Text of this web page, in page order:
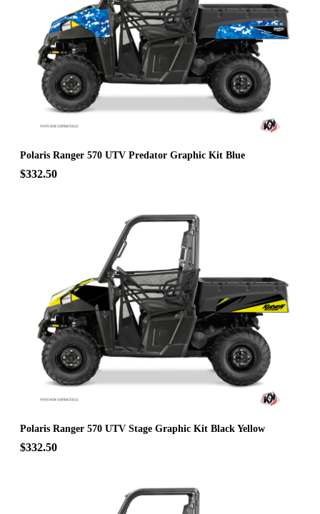
Polaris Ranger 570 UTV Predator Graphic Kit Blue
$332.50
Polaris Ranger 570 UTV Stage Graphic Kit Black Yellow
$332.50